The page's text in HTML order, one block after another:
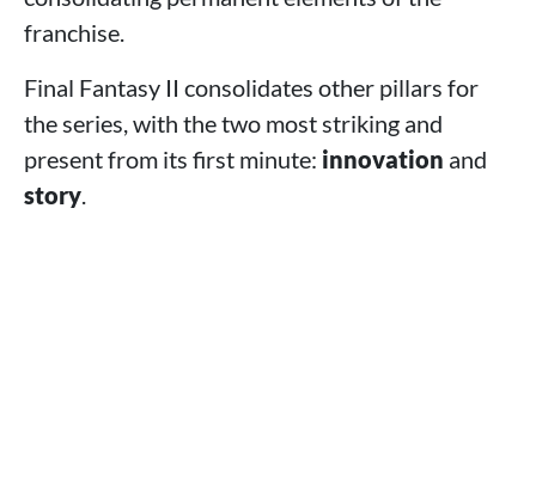
franchise.
Final Fantasy II consolidates other pillars for
the series, with the two most striking and
present from its first minute: innovation and
story.